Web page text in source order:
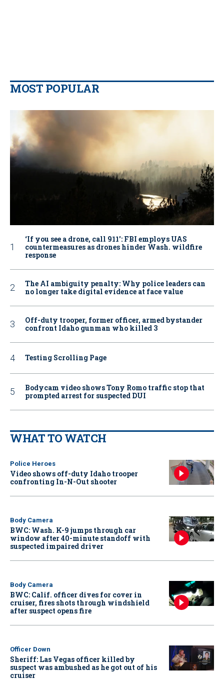
MOST POPULAR
‘If you see a drone, call 911': FBI employs UAS
countermeasures as drones hinder Wash. wildfire
response
The AI ambiguity penalty: Why police leaders can
no longer take digital evidence at face value
Off-duty trooper, former officer, armed bystander
confront Idaho gunman who killed 3
Testing Scrolling Page
Bodycam video shows Tony Romo traffic stop that
prompted arrest for suspected DUI
WHAT TO WATCH
Police Heroes
Video shows off-duty Idaho trooper
confronting In-N-Out shooter
Body Camera
BWC: Wash. K-9 jumps through car
window after 40-minute standoff with
suspected impaired driver
Body Camera
BWC: Calif. officer dives for cover in
cruiser, fires shots through windshield
after suspect opens fire
Officer Down
Sheriff: Las Vegas officer killed by
suspect was ambushed as he got out of his
cruiser